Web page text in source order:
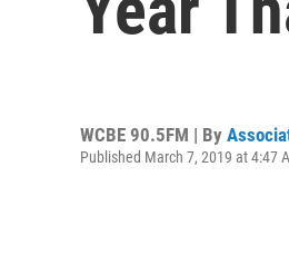
WCBE 90.5FM | By
Published March 7, 2019 at 4:47